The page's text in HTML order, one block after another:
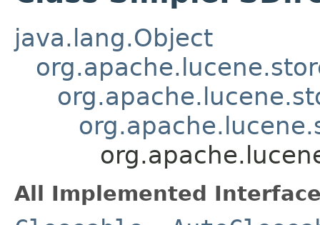
java.lang.Object
All Implemented